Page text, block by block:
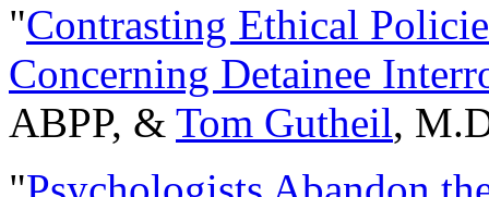
"Contrasting Ethical
Concerning Detainee
ABPP, & Tom Gutheil,